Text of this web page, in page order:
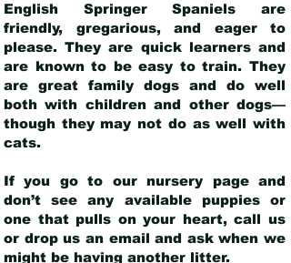
English Springer Spaniels are
friendly, gregarious, and eager to
please. They are quick learners and
are known to be easy to train. They
are great family dogs and do well
both with children and other dogs—
though they may not do as well with
cats.
If you go to our nursery page and
don’t see any available puppies or
one that pulls on your heart, call us
or drop us an email and ask when we
might be having another litter.